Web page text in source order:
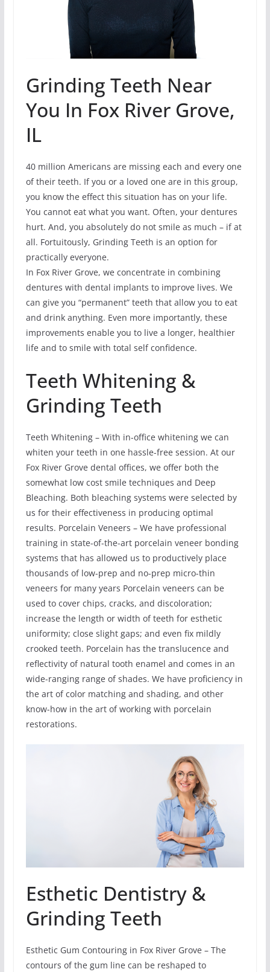
Grinding Teeth Near
You In Fox River Grove,
IL
40 million Americans are missing each and every one
of their teeth. If you or a loved one are in this group,
you know the effect this situation has on your life.
You cannot eat what you want. Often, your dentures
hurt. And, you absolutely do not smile as much – if at
all. Fortuitously, Grinding Teeth is an option for
practically everyone.
In Fox River Grove, we concentrate in combining
dentures with dental implants to improve lives. We
can give you “permanent” teeth that allow you to eat
and drink anything. Even more importantly, these
improvements enable you to live a longer, healthier
life and to smile with total self confidence.
Teeth Whitening &
Grinding Teeth
Teeth Whitening – With in-office whitening we can
whiten your teeth in one hassle-free session. At our
Fox River Grove dental offices, we offer both the
somewhat low cost smile techniques and Deep
Bleaching. Both bleaching systems were selected by
us for their effectiveness in producing optimal
results. Porcelain Veneers – We have professional
training in state-of-the-art porcelain veneer bonding
systems that has allowed us to productively place
thousands of low-prep and no-prep micro-thin
veneers for many years Porcelain veneers can be
used to cover chips, cracks, and discoloration;
increase the length or width of teeth for esthetic
uniformity; close slight gaps; and even fix mildly
crooked teeth. Porcelain has the translucence and
reflectivity of natural tooth enamel and comes in an
wide-ranging range of shades. We have proficiency in
the art of color matching and shading, and other
know-how in the art of working with porcelain
restorations.
Esthetic Dentistry &
Grinding Teeth
Esthetic Gum Contouring in Fox River Grove – The
contours of the gum line can be reshaped to